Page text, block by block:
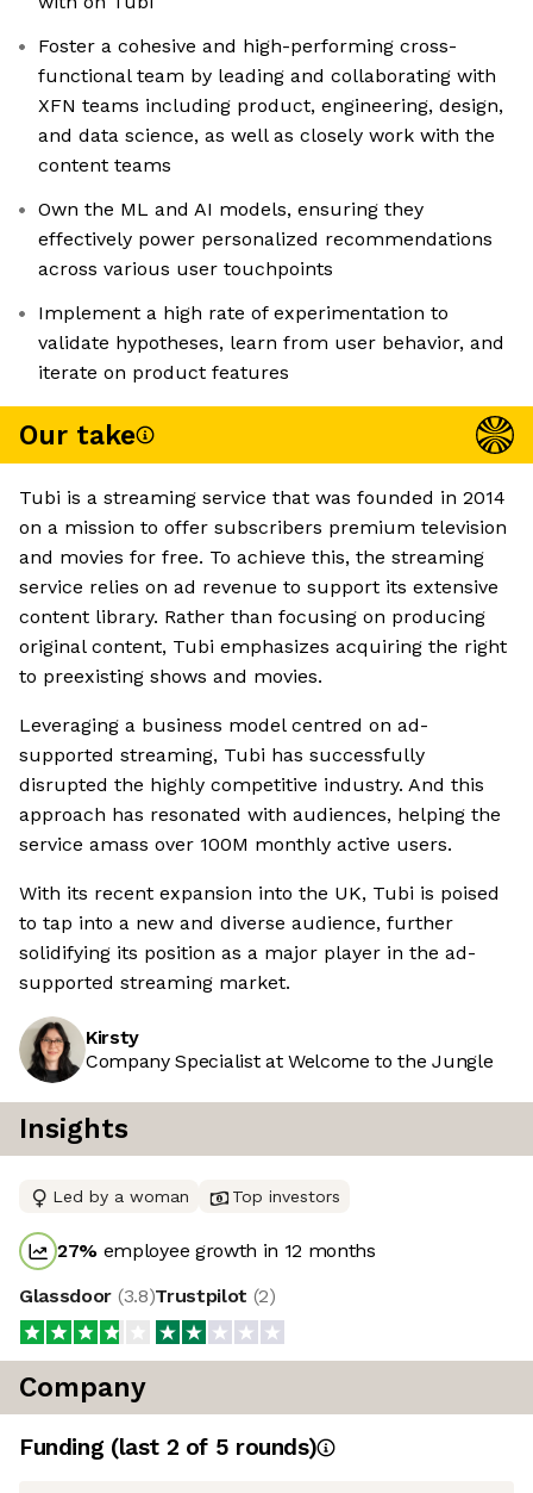
Foster a cohesive and high-performing cross-
functional team by leading and collaborating with
XFN teams including product, engineering, design,
and data science, as well as closely work with the
content teams
Own the ML and AI models, ensuring they
effectively power personalized recommendations
across various user touchpoints
Implement a high rate of experimentation to
validate hypotheses, learn from user behavior, and
iterate on product features
Our take
Tubi is a streaming service that was founded in 2014
on a mission to offer subscribers premium television
and movies for free. To achieve this, the streaming
service relies on ad revenue to support its extensive
content library. Rather than focusing on producing
original content, Tubi emphasizes acquiring the right
to preexisting shows and movies.
Leveraging a business model centred on ad-
supported streaming, Tubi has successfully
disrupted the highly competitive industry. And this
approach has resonated with audiences, helping the
service amass over 100M monthly active users.
With its recent expansion into the UK, Tubi is poised
to tap into a new and diverse audience, further
solidifying its position as a major player in the ad-
supported streaming market.
Kirsty
Company Specialist at Welcome to the Jungle
Insights
Led by a woman Top investors
27% employee growth in 12 months
Glassdoor (3.8)Trustpilot (2)
Company
Funding (last 2 of 5 rounds)